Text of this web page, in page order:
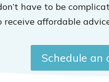
have to be
affordable
Schedule an